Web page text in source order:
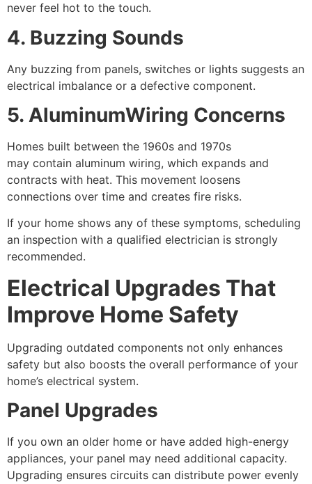
never feel hot to the touch.
4. Buzzing Sounds
Any buzzing from panels, switches or lights suggests an
electrical imbalance or a defective component.
5. AluminumWiring Concerns
Homes built between the 1960s and 1970s
may contain aluminum wiring, which expands and
contracts with heat. This movement loosens
connections over time and creates fire risks.
If your home shows any of these symptoms, scheduling
an inspection with a qualified electrician is strongly
recommended.
Electrical Upgrades That
Improve Home Safety
Upgrading outdated components not only enhances
safety but also boosts the overall performance of your
home’s electrical system.
Panel Upgrades
If you own an older home or have added high-energy
appliances, your panel may need additional capacity.
Upgrading ensures circuits can distribute power evenly